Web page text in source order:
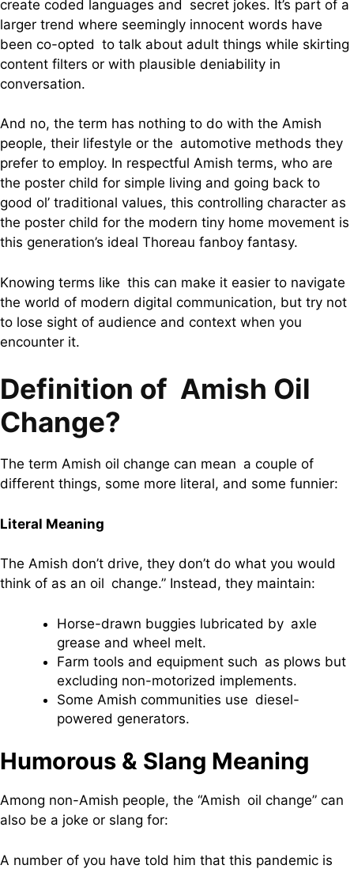
create coded languages and secret jokes. It’s part of a
larger trend where seemingly innocent words have
been co-opted to talk about adult things while skirting
content filters or with plausible deniability in
conversation.
And no, the term has nothing to do with the Amish
people, their lifestyle or the automotive methods they
prefer to employ. In respectful Amish terms, who are
the poster child for simple living and going back to
good ol’ traditional values, this controlling character as
the poster child for the modern tiny home movement is
this generation’s ideal Thoreau fanboy fantasy.
Knowing terms like this can make it easier to navigate
the world of modern digital communication, but try not
to lose sight of audience and context when you
encounter it.
Definition of Amish Oil
Change?
The term Amish oil change can mean a couple of
different things, some more literal, and some funnier:
Literal Meaning
The Amish don’t drive, they don’t do what you would
think of as an oil change.” Instead, they maintain:
Horse-drawn buggies lubricated by axle
grease and wheel melt.
Farm tools and equipment such as plows but
excluding non-motorized implements.
Some Amish communities use diesel-
powered generators.
Humorous & Slang Meaning
Among non-Amish people, the “Amish oil change” can
also be a joke or slang for:
A number of you have told him that this pandemic is